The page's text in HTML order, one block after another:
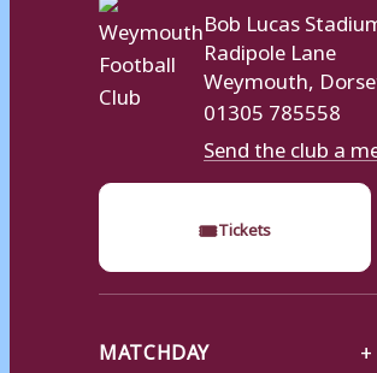
Bob Lucas
Radipole Lane
Weymouth,
01305 785558
Send the club a
🎟Tickets
MATCHDAY